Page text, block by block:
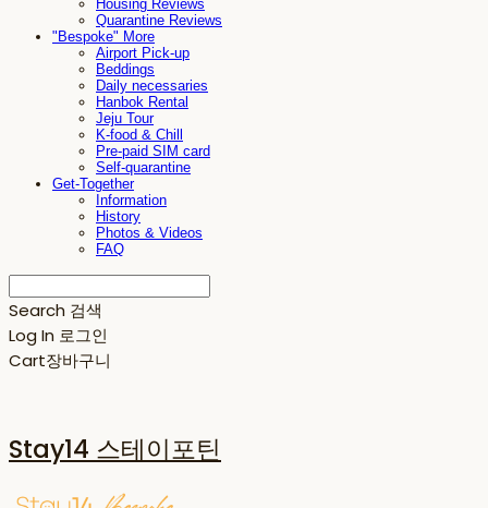
Housing Reviews
Quarantine Reviews
"Bespoke" More
Airport Pick-up
Beddings
Daily necessaries
Hanbok Rental
Jeju Tour
K-food & Chill
Pre-paid SIM card
Self-quarantine
Get-Together
Information
History
Photos & Videos
FAQ
Search 검색
Log In 로그인
Cart장바구니
Stay14 스테이포틴